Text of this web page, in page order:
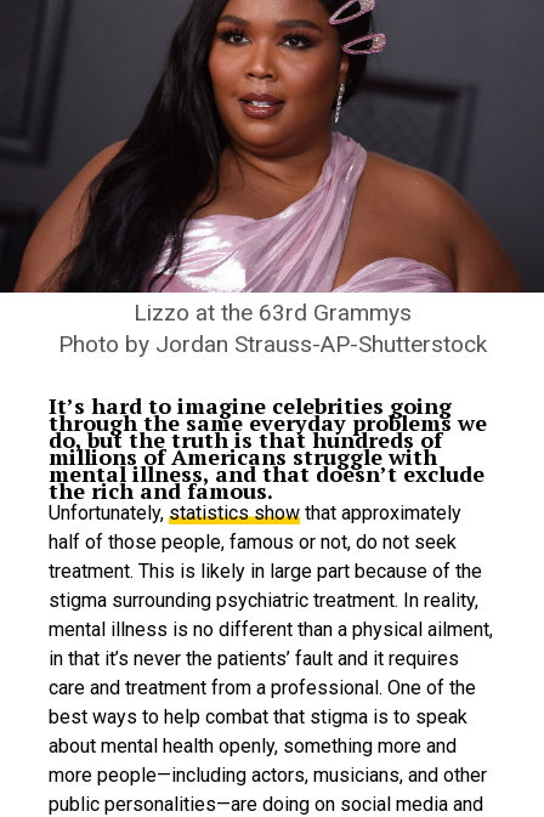
Lizzo at the 63rd Grammys
Photo by Jordan Strauss-AP-Shutterstock
It’s hard to imagine celebrities going
through the same everyday problems we
do, but the truth is that hundreds of
millions of Americans struggle with
mental illness, and that doesn’t exclude
the rich and famous.
Unfortunately, statistics show that approximately
half of those people, famous or not, do not seek
treatment. This is likely in large part because of the
stigma surrounding psychiatric treatment. In reality,
mental illness is no different than a physical ailment,
in that it’s never the patients’ fault and it requires
care and treatment from a professional. One of the
best ways to help combat that stigma is to speak
about mental health openly, something more and
more people—including actors, musicians, and other
public personalities—are doing on social media and